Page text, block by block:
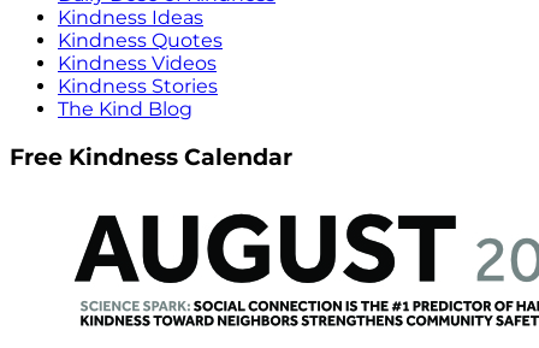
Kindness Ideas
Kindness Quotes
Kindness Videos
Kindness Stories
The Kind Blog
Free Kindness Calendar